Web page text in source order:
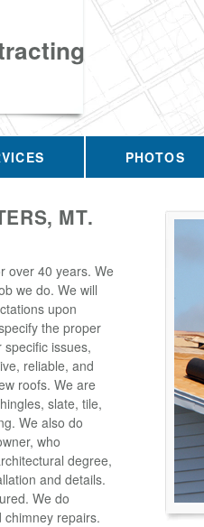
PHOTOS
MT.
over 40 years. We
we do. We will
upon
the proper
issues,
reliable, and
roofs. We are
slate, tile,
We also do
who
degree,
and details.
We do
repairs.